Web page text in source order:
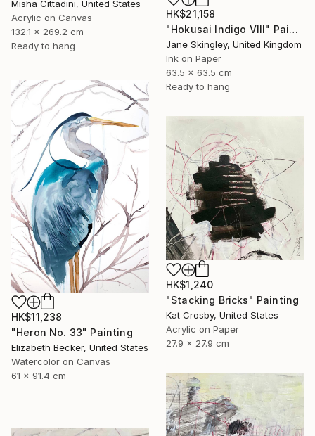
Misha Cittadini, United States
Acrylic on Canvas
132.1 x 269.2 cm
Ready to hang
HK$21,158
"Hokusai Indigo VIII" Painting
Jane Skingley, United Kingdom
Ink on Paper
63.5 x 63.5 cm
Ready to hang
HK$11,238
"Heron No. 33" Painting
Elizabeth Becker, United States
Watercolor on Canvas
61 x 91.4 cm
HK$1,240
"Stacking Bricks" Painting
Kat Crosby, United States
Acrylic on Paper
27.9 x 27.9 cm